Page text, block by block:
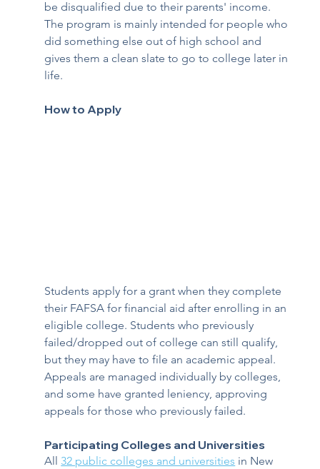
be disqualified due to their parents' income.
The program is mainly intended for people who
did something else out of high school and
gives them a clean slate to go to college later in
life.
How to Apply
Students apply for a grant when they complete
their FAFSA for financial aid after enrolling in an
eligible college. Students who previously
failed/dropped out of college can still qualify,
but they may have to file an academic appeal.
Appeals are managed individually by colleges,
and some have granted leniency, approving
appeals for those who previously failed.
Participating Colleges and Universities
All 32 public colleges and universities in New